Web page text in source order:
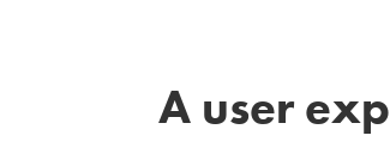
A user